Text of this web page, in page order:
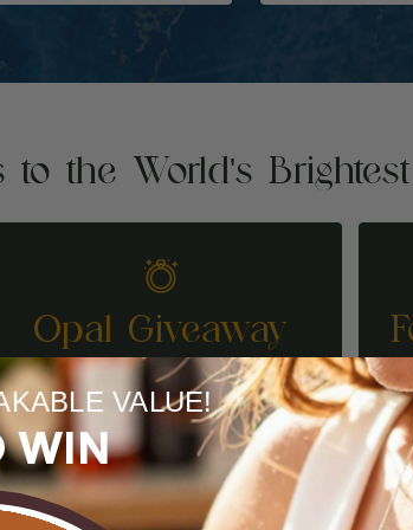
the World's
Opal Giveaway
ENTER TO WIN
VALUE!
WIN